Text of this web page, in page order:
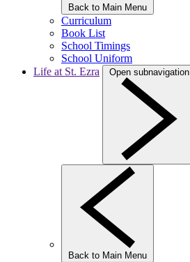
Back to Main Menu
Curriculum
Book List
School Timings
School Uniform
Life at St. Ezra
Open subnavigation
Back to Main Menu